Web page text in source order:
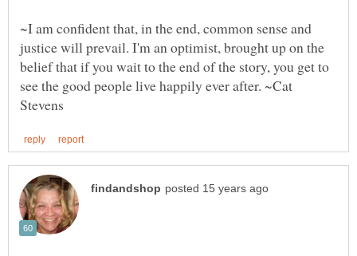
~I am confident that, in the end, common sense and
justice will prevail. I'm an optimist, brought up on the
belief that if you wait to the end of the story, you get to
see the good people live happily ever after. ~Cat